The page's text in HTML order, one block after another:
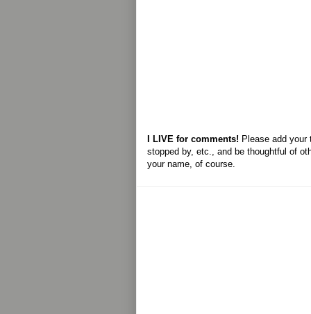
I LIVE for comments! Please add your
stopped by, etc., and be thoughtful of
your name, of course.